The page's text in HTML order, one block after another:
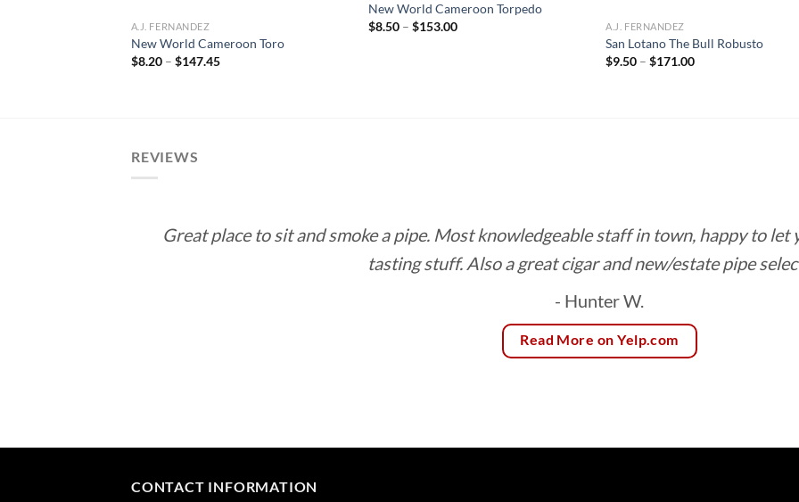
A.J. FERNANDEZ
New World Cameroon Toro
$8.20 – $147.45Price
New World Cameroon Torpedo
$8.50 – $153.00Price
A.J. FERNANDEZ
San Lotano The Bull Robusto
$9.50 – $171.00Price
REVIEWS
Great place to sit and smoke a pipe. Most knowledgeable staff in town, happy to let
tasting stuff. Also a great cigar and new/estate pipe
- Hunter W.
Read More on Yelp.com
CONTACT INFORMATION